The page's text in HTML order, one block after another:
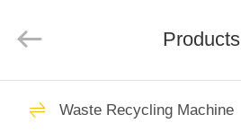
HOME
Products
Waste Recycling Machine